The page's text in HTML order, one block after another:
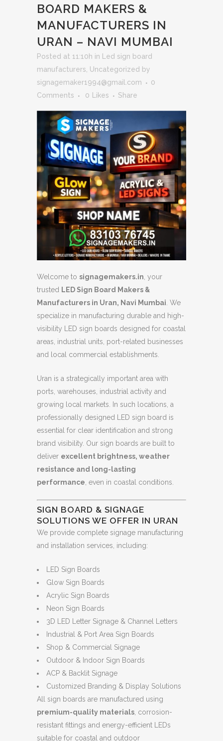
BOARD MAKERS &
MANUFACTURERS IN
URAN – NAVI MUMBAI
Posted at 11:10h in
Led sign board
manufacturers Uncategorized by
signagemaker1994@gmail.com
0
Comments
0 Likes Share
Welcome to signagemakers.in , your
trusted LED Sign Board Makers &
Manufacturers in Uran, Navi Mumbai . We
specialize in manufacturing durable and high-
visibility LED sign boards designed for coastal
areas, industrial units, port-related businesses
and local commercial establishments.
Uran is a strategically important area with
ports, warehouses, industrial activity and
growing local markets. In such locations, a
professionally designed LED sign board is
essential for clear identification and strong
brand visibility. Our sign boards are built to
deliver excellent brightness, weather
resistance and long-lasting
performance , even in coastal conditions.
SIGN BOARD & SIGNAGE
SOLUTIONS WE OFFER IN URAN
We provide complete signage manufacturing
and installation services, including:
LED Sign Boards
Glow Sign Boards
Acrylic Sign Boards
Neon Sign Boards
3D LED Letter Signage & Channel Letters
Industrial & Port Area Sign Boards
Shop & Commercial Signage
Outdoor & Indoor Sign Boards
ACP & Backlit Signage
Customized Branding & Display Solutions
All sign boards are manufactured using
premium-quality materials , corrosion-
resistant fittings and energy-efficient LEDs
suitable for coastal and outdoor